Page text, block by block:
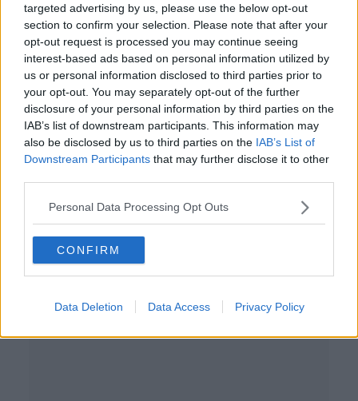
targeted advertising by us, please use the below opt-out
section to confirm your selection. Please note that after your
opt-out request is processed you may continue seeing
interest-based ads based on personal information utilized by
us or personal information disclosed to third parties prior to
your opt-out. You may separately opt-out of the further
disclosure of your personal information by third parties on the
IAB’s list of downstream participants. This information may
also be disclosed by us to third parties on the IAB’s List of
Downstream Participants that may further disclose it to other
Personal Data Processing Opt Outs
CONFIRM
Data Deletion Data Access Privacy Policy
6 MAY 2021
00:03:02
Luke O'Neill: Shift workers 'twice as
likely' to contract severe COVID-19
'Enormous number' of Irish people
now listening to radio every day via